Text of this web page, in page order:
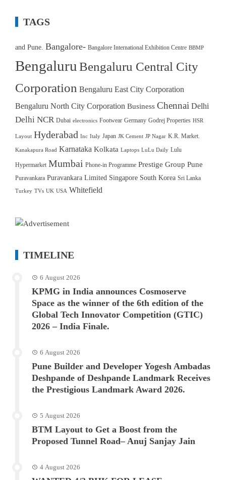
TAGS
and Pune. Bangalore- Bangalore International Exhibition Centre BBMP
Bengaluru Bengaluru Central City
Corporation Bengaluru East City Corporation
Bengaluru North City Corporation Business Chennai Delhi
Delhi NCR Dubai electronics Footwear Germany Godrej Properties HSR
Layout Hyderabad Inc Italy Japan JK Cement JP Nagar K.R. Market.
Kanakapura Road Karnataka Kolkata Laptops LuLu Daily Lulu
Hypermarket Mumbai Phone-in Programme Prestige Group Pune
Puravankara Puravankara Limited Singapore South Korea Sri Lanka
Turkey TVs UK USA Whitefield
TIMELINE
6 August 2026
KPMG in India announces Cosmoserve
Space as the winner of the 6th edition of the
Global Tech Innovator Competition (GTIC)
2026 – India Finale.
6 August 2026
Pune Builder and Developer Yogesh Ambadas
Deshpande of Deshpande Landmark Receives
the Prestigious Landmark Award 2026.
5 August 2026
BTM Layout to Get a Boost from the
Proposed Tunnel Road– Anuj Sanjay Jain
4 August 2026